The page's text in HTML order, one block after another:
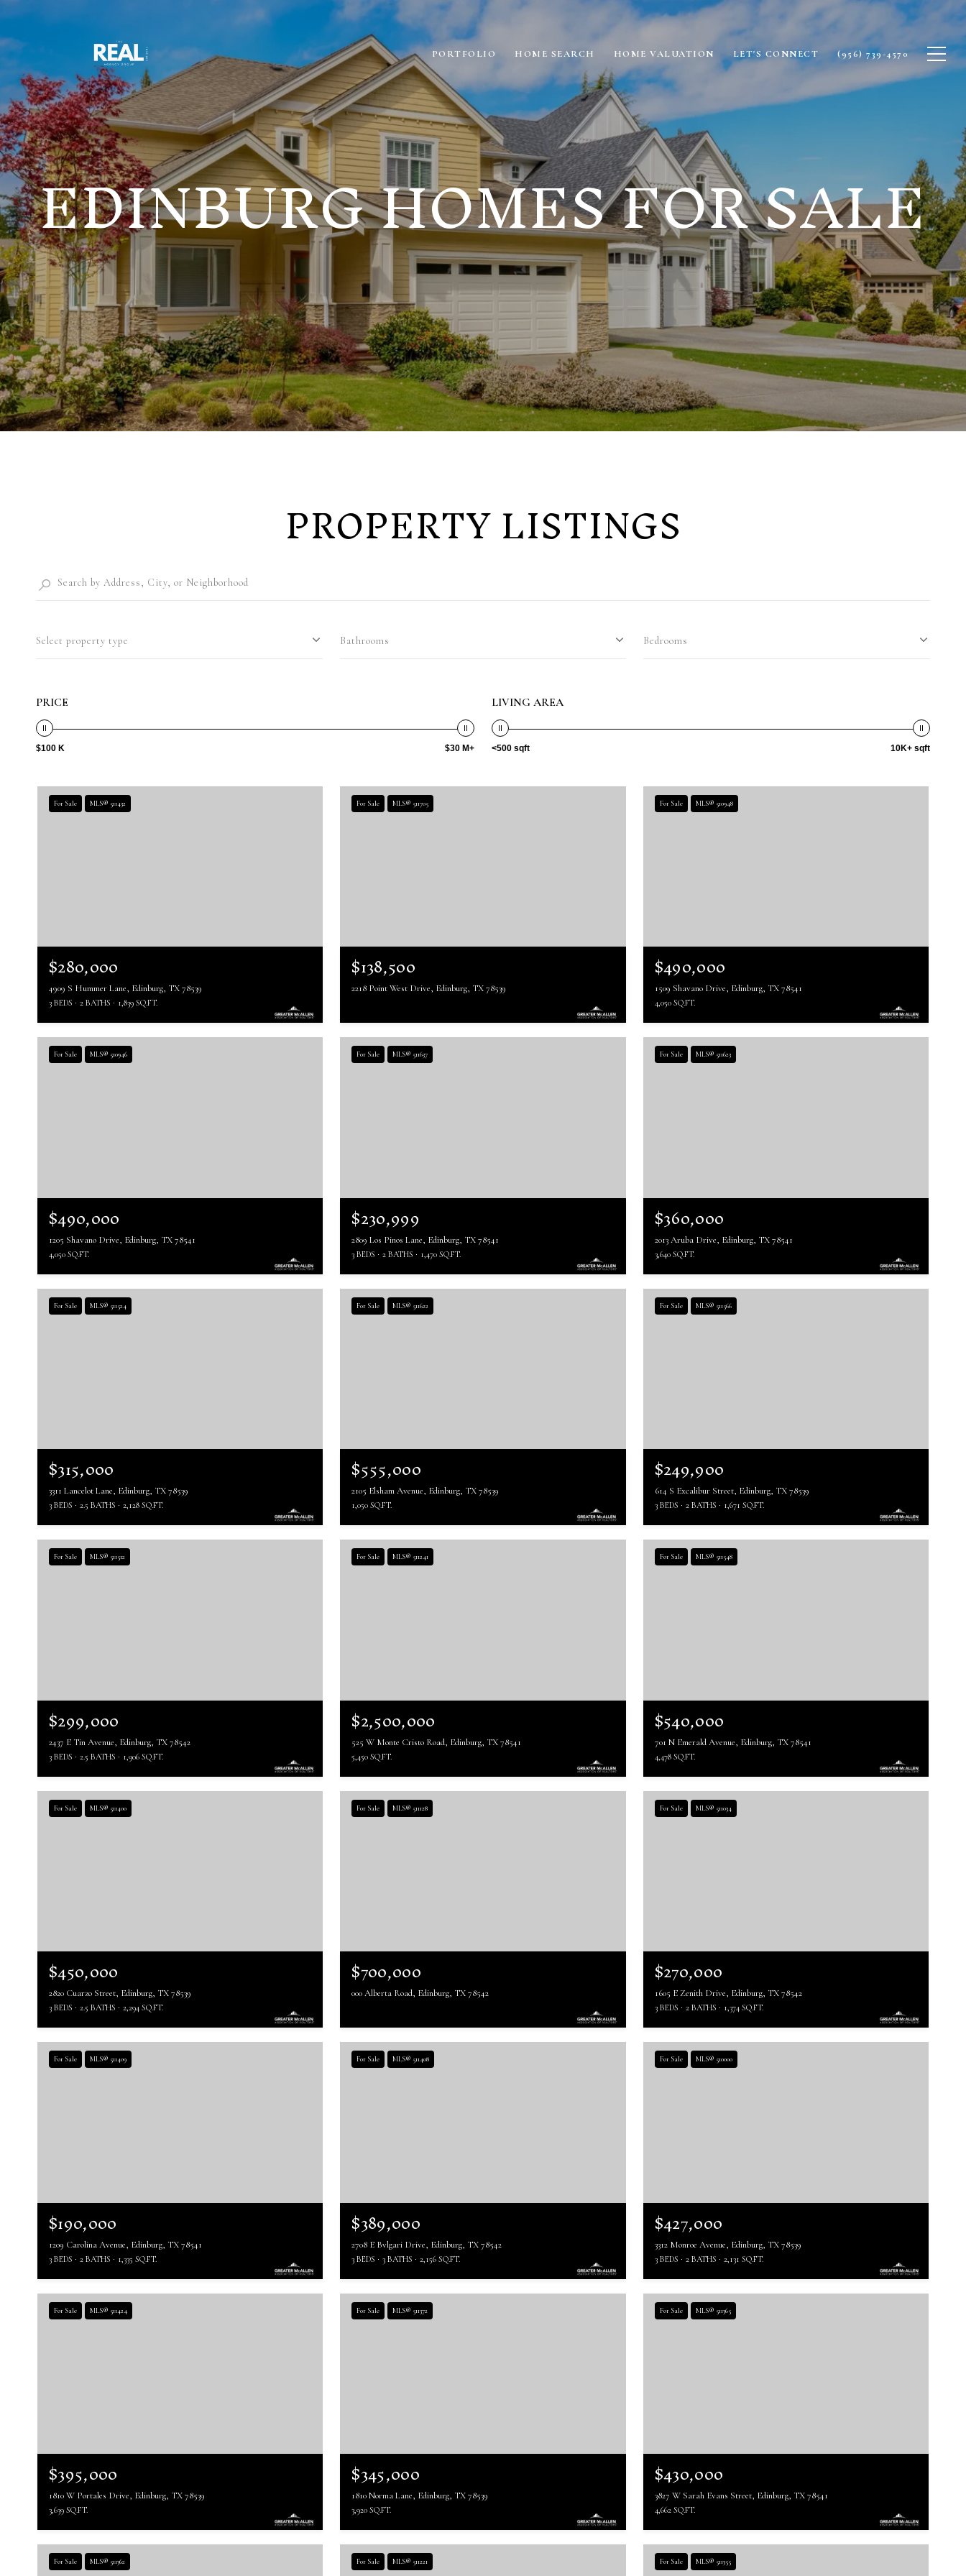
PORTFOLIO HOME SEARCH HOME VALUATION LET'S CONNECT (956) 739-4570
EDINBURG HOMES FOR SALE
PROPERTY LISTINGS
Select property type Bathrooms Bedrooms
PRICE
$100 K $30 M+
LIVING AREA
<500 sqft 10K+ sqft
For Sale MLS® 511432
$280,000
4909 S Hummer Lane, Edinburg, TX 78539
3 BEDS 2 BATHS 1,839 SQ.FT.
For Sale MLS® 511705
$138,500
2218 Point West Drive, Edinburg, TX 78539
For Sale MLS® 510948
$490,000
1509 Shavano Drive, Edinburg, TX 78541
4,050 SQ.FT.
For Sale MLS® 510946
$490,000
1205 Shavano Drive, Edinburg, TX 78541
4,050 SQ.FT.
For Sale MLS® 511637
$230,999
2809 Los Pinos Lane, Edinburg, TX 78541
3 BEDS 2 BATHS 1,470 SQ.FT.
For Sale MLS® 511623
$360,000
2013 Aruba Drive, Edinburg, TX 78541
3,640 SQ.FT.
For Sale MLS® 511524
$315,000
3311 Lancelot Lane, Edinburg, TX 78539
3 BEDS 2.5 BATHS 2,128 SQ.FT.
For Sale MLS® 511622
$555,000
2105 Elsham Avenue, Edinburg, TX 78539
1,050 SQ.FT.
For Sale MLS® 511566
$249,900
614 S Excalibur Street, Edinburg, TX 78539
3 BEDS 2 BATHS 1,671 SQ.FT.
For Sale MLS® 511512
$299,000
2437 E Tin Avenue, Edinburg, TX 78542
3 BEDS 2.5 BATHS 1,906 SQ.FT.
For Sale MLS® 511241
$2,500,000
525 W Monte Cristo Road, Edinburg, TX 78541
5,450 SQ.FT.
For Sale MLS® 511548
$540,000
701 N Emerald Avenue, Edinburg, TX 78541
4,478 SQ.FT.
For Sale MLS® 511400
$450,000
2820 Cuarzo Street, Edinburg, TX 78539
3 BEDS 2.5 BATHS 2,294 SQ.FT.
For Sale MLS® 511128
$700,000
000 Alberta Road, Edinburg, TX 78542
For Sale MLS® 511034
$270,000
1605 E Zenith Drive, Edinburg, TX 78542
3 BEDS 2 BATHS 1,374 SQ.FT.
For Sale MLS® 511409
$190,000
1209 Carolina Avenue, Edinburg, TX 78541
3 BEDS 2 BATHS 1,335 SQ.FT.
For Sale MLS® 511408
$389,000
2708 E Bvlgari Drive, Edinburg, TX 78542
3 BEDS 3 BATHS 2,156 SQ.FT.
For Sale MLS® 510000
$427,000
3312 Monroe Avenue, Edinburg, TX 78539
3 BEDS 2 BATHS 2,131 SQ.FT.
For Sale MLS® 511424
$395,000
1810 W Portales Drive, Edinburg, TX 78539
3,639 SQ.FT.
For Sale MLS® 511372
$345,000
1810 Norma Lane, Edinburg, TX 78539
3,920 SQ.FT.
For Sale MLS® 511365
$430,000
3827 W Sarah Evans Street, Edinburg, TX 78541
4,662 SQ.FT.
For Sale MLS® 511362 For Sale MLS® 511221 For Sale MLS® 511355